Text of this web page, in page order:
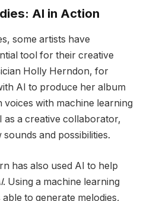
AI in Action
some artists have
tool for their creative
Holly Herndon, for
AI to produce her album
voices with machine learning
as a creative collaborator,
and possibilities.
has also used AI to help
. Using a machine learning
to generate melodies,